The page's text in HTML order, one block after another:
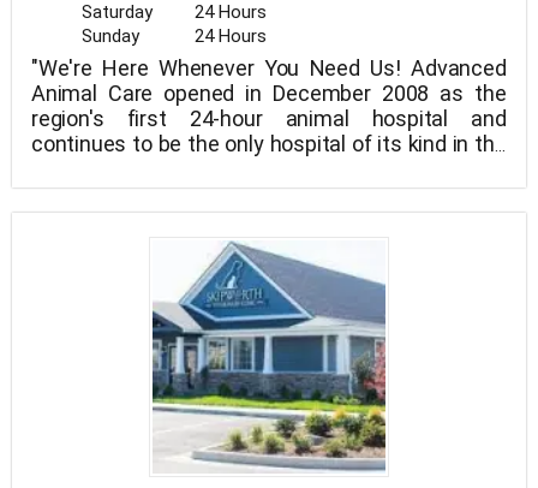
Saturday
24 Hours
Sunday
24 Hours
"We're Here Whenever You Need Us! Advanced
Animal Care opened in December 2008 as the
region's first 24-hour animal hospital and
continues to be the only hospital of its kind in the
amazing growth with a team of new graduates
and experienced veterans. We strive to be a place
that never turns anyone away, and the staff look
forward to coming to work.